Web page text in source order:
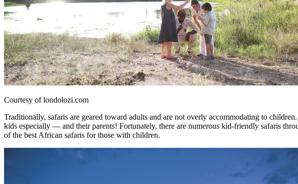
Courtesy of londolozi.com
Traditionally, safaris are geared toward adults and are not overly accommodating to
kids especially — and their parents! Fortunately, there are numerous kid-friendly safaris
of the best African safaris for those with children.